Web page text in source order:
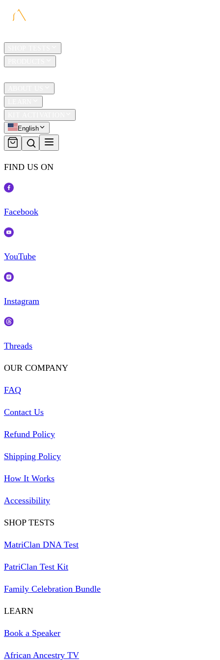
English
FIND US ON
Facebook
YouTube
Instagram
Threads
OUR COMPANY
FAQ
Contact Us
Refund Policy
Shipping Policy
How It Works
Accessibility
SHOP TESTS
MatriClan DNA Test
PatriClan Test Kit
Family Celebration Bundle
LEARN
Book a Speaker
African Ancestry TV